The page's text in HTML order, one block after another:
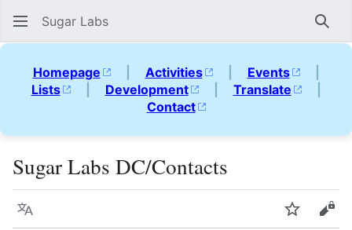
Sugar Labs
Homepage | Activities | Events
|
Lists
| Development | Translate
|
Contact
Sugar Labs DC/Contacts
Language Watch